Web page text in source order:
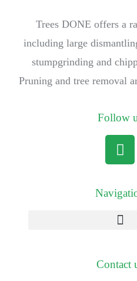
Trees DONE offers a
including large
stumpgrinding and
Pruning and tree removal
Follow
Contact